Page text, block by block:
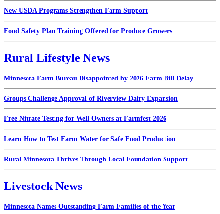
New USDA Programs Strengthen Farm Support
Food Safety Plan Training Offered for Produce Growers
Rural Lifestyle News
Minnesota Farm Bureau Disappointed by 2026 Farm Bill Delay
Groups Challenge Approval of Riverview Dairy Expansion
Free Nitrate Testing for Well Owners at Farmfest 2026
Learn How to Test Farm Water for Safe Food Production
Rural Minnesota Thrives Through Local Foundation Support
Livestock News
Minnesota Names Outstanding Farm Families of the Year